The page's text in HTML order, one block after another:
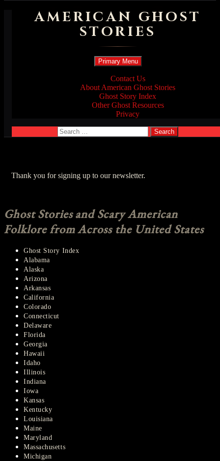
AMERICAN GHOST
STORIES
Search
Primary Menu Skip
to
content
Contact Us
About American Ghost Stories
Ghost Story Index
Other Ghost Resources
Privacy
Search
for:
Thank you for signing up to our newsletter.
Ghost Stories and Scary American
Folklore from Across the United States
Ghost Story Index
Alabama
Alaska
Arizona
Arkansas
California
Colorado
Connecticut
Delaware
Florida
Georgia
Hawaii
Idaho
Illinois
Indiana
Iowa
Kansas
Kentucky
Louisiana
Maine
Maryland
Massachusetts
Michigan